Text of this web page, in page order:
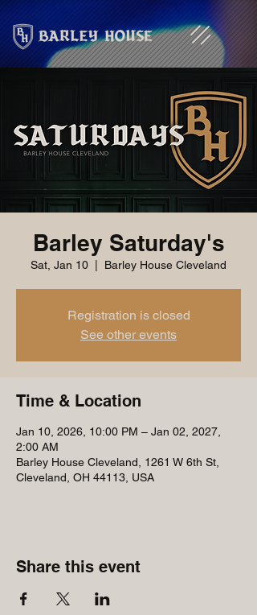
Barley Saturday's
Sat, Jan 10 Barley House Cleveland
Registration is closed
See other events
Time & Location
Jan 10, 2026, 10:00 PM – Jan 02, 2027,
2:00 AM
Barley House Cleveland, 1261 W 6th St,
Cleveland, OH 44113, USA
Share this event